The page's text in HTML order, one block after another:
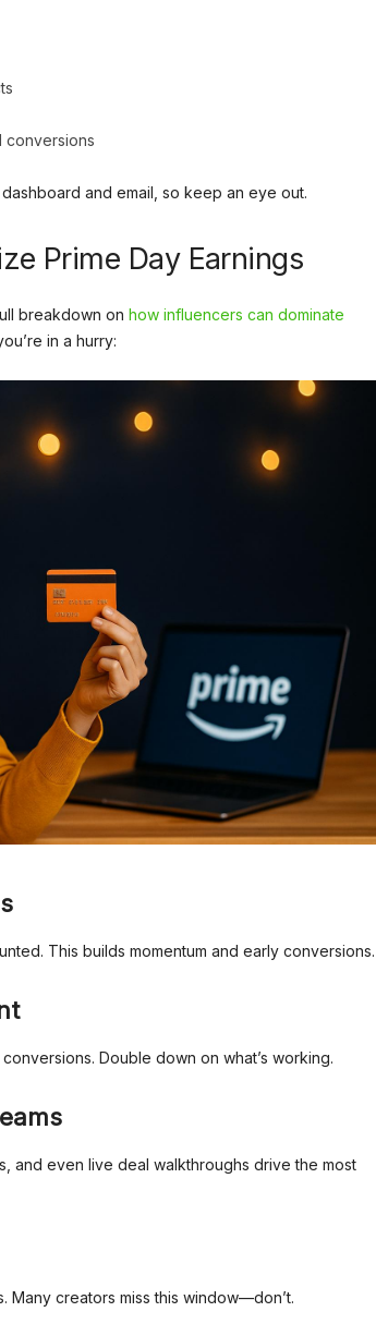
conversions
and email, so keep an eye out.
Prime Day Earnings
breakdown on how influencers can dominate
in a hurry:
This builds momentum and early conversions.
Double down on what’s working.
and even live deal walkthroughs drive the most
Many creators miss this window—don’t.